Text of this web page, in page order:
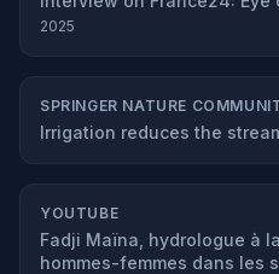
2025
SPRINGER NATURE
Irrigation reduces the
YOUTUBE
Fadji Maïna, hydrologue à
hommes-femmes dans les